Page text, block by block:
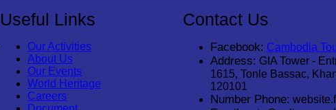
Useful Links
Our Activities
About Us
Our Events
World Heritage
Careers
Contact Us
Facebook: Cambodia
Address: GIA Tower -
1615, Tonle Bassac,
120101
Number Phone: